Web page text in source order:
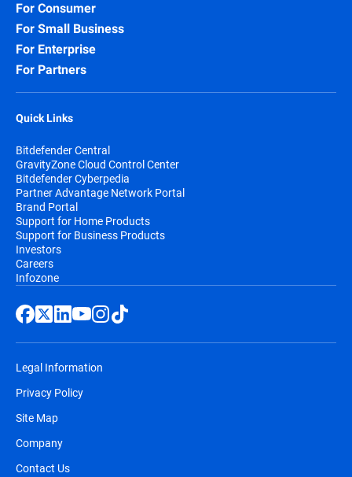
For Consumer
For Small Business
For Enterprise
For Partners
Quick Links
Bitdefender Central
GravityZone Cloud Control Center
Bitdefender Cyberpedia
Partner Advantage Network Portal
Brand Portal
Support for Home Products
Support for Business Products
Investors
Careers
Infozone
Legal Information
Privacy Policy
Site Map
Company
Contact Us